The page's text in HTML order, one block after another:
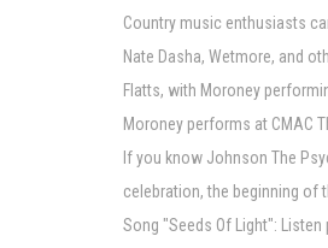
Country music enthusiasts
Nate Dasha, Wetmore, and
Flatts, with Moroney
Moroney performs at CMAC
If you know Johnson The
celebration, the beginning of
Song "Seeds Of Light": Listen